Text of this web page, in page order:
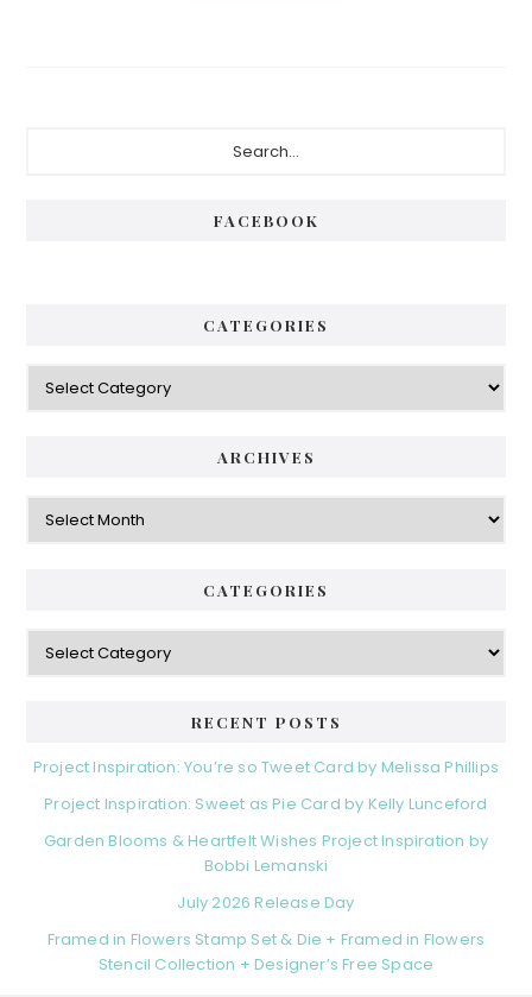
FACEBOOK
CATEGORIES
Categories
ARCHIVES
Archives
CATEGORIES
Categories
RECENT POSTS
Project Inspiration: You’re so Tweet Card by Melissa Phillips
Project Inspiration: Sweet as Pie Card by Kelly Lunceford
Garden Blooms & Heartfelt Wishes Project Inspiration by
Bobbi Lemanski
July 2026 Release Day
Framed in Flowers Stamp Set & Die + Framed in Flowers
Stencil Collection + Designer’s Free Space